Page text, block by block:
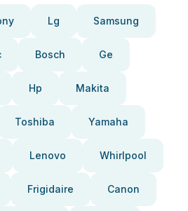
Lg Samsung
Bosch Ge
Hp Makita
Toshiba Yamaha
Lenovo Whirlpool
Frigidaire Canon